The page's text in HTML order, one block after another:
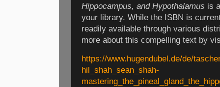
Hippocampus, and Hypothalamus is
your library. While the ISBN is
readily available through various
more about this compelling text by
https://www.hugendubel.de/de/
hil_shah_sean_shah-